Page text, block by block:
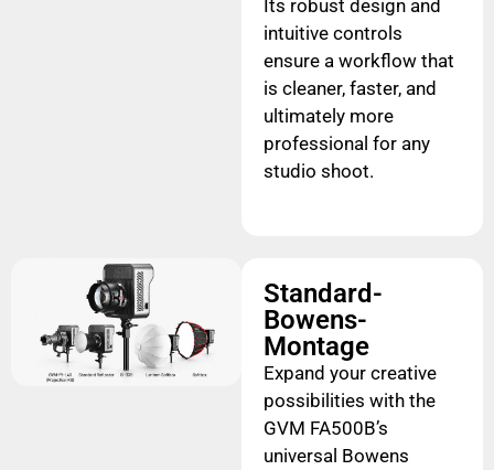
Its robust design and
intuitive controls
ensure a workflow that
is cleaner, faster, and
ultimately more
professional for any
studio shoot.
Standard-
Bowens-
Montage
Expand your creative
possibilities with the
GVM FA500B’s
universal Bowens